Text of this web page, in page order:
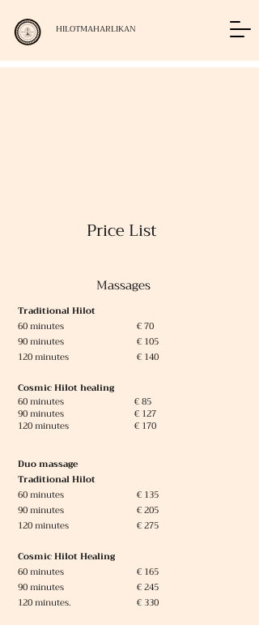
HILOTMAHARLIKAN
Price List
Massages
Traditional Hilot
60 minutes € 70
90 minutes € 105
120 minutes € 140
Cosmic Hilot healing
60 minutes € 85
90 minutes € 127
120 minutes € 170
Duo massage
Traditional Hilot
60 minutes € 135
90 minutes € 205
120 minutes € 275
Cosmic Hilot Healing
60 minutes € 165
90 minutes € 245
120 minutes. € 330